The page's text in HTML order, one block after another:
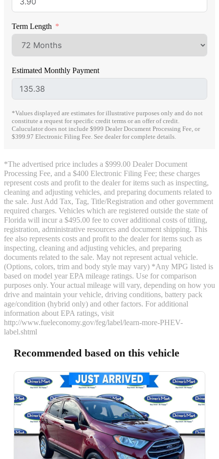
Term Length
Estimated Monthly Payment
*Values displayed are estimates for illustrative purposes only and do not
constitute a request for specific credit terms or an offer of credit.
Caluculator does not include $999 Dealer Document Processing Fee, or
$399.97 Electronic Filing Fee. See dealer for complete details.
*The advertised price includes a $999.00 Dealer Document
Processing Fee, and a $400 Electronic Filing Fee; these charges
represent costs and profit to the dealer for items such as inspecting,
cleaning and adjusting vehicles, and preparing documents related to
the sale. Just Add Tax, Tag, Title/Registration and other government
required charges. Vehicles which are registered outside the state of
Florida will incur a $495.00 fee to cover additional costs of titling,
registration, administrative resources and document shipping. This
fee also represents costs and profit to the dealer for items such as
inspecting, cleaning and adjusting vehicles, and preparing
documents related to the sale. May not represent actual vehicle.
(Options, colors, trim and body style may vary) *Any MPG listed is
based on model year EPA mileage ratings. Use for comparison
purposes only. Your actual mileage will vary, depending on how you
drive and maintain your vehicle, driving conditions, battery pack
age/condition (hybrid only) and other factors. For additional
information about EPA ratings, visit
http://www.fueleconomy.gov/feg/label/learn-more-PHEV-
label.shtml
Recommended based on this vehicle